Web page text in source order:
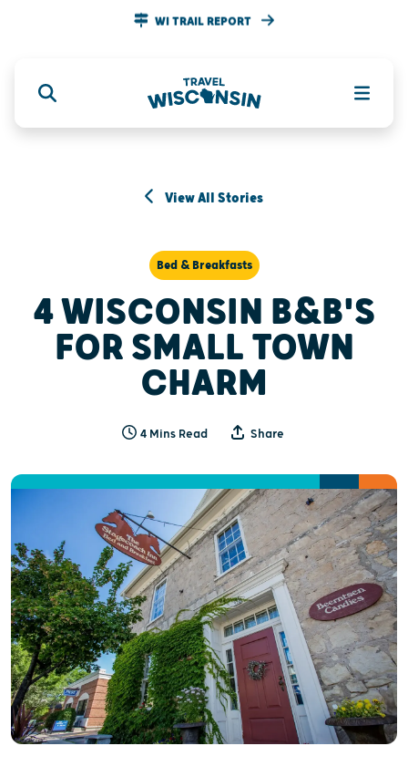
WI TRAIL REPORT
View All Stories
Bed & Breakfasts
4 WISCONSIN B&B'S
FOR SMALL TOWN
CHARM
4 Mins Read Share